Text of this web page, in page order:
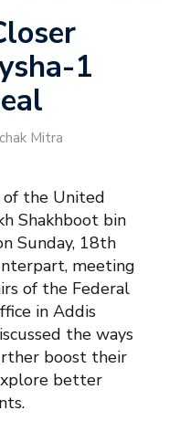
1
Mitra
the United
Shakhboot bin
Sunday, 18th
meeting
of the Federal
in Addis
the ways
boost their
better